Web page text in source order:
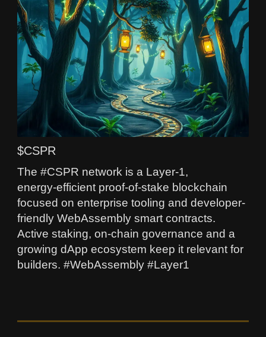
$CSPR
The #CSPR network is a Layer‑1,
energy‑efficient proof-of-stake blockchain
focused on enterprise tooling and developer-
friendly WebAssembly smart contracts.
Active staking, on-chain governance and a
growing dApp ecosystem keep it relevant for
builders. #WebAssembly #Layer1